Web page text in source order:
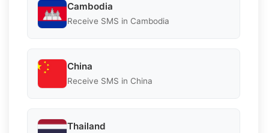
Cambodia
Receive SMS in Cambodia
China
Receive SMS in China
Thailand